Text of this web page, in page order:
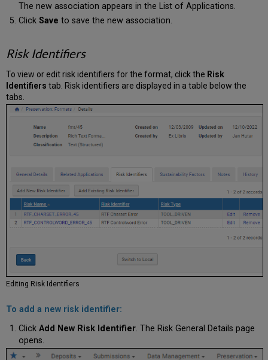
The new association appears in the List of Applications.
Click Save to save the new association.
Risk Identifiers
To view or edit risk identifiers for the format, click the Risk
Identifiers tab. Risk identifiers are displayed in a table below the
tabs.
Editing Risk Identifiers
To add a new risk identifier:
Click Add New Risk Identifier. The Risk General Details page
opens.